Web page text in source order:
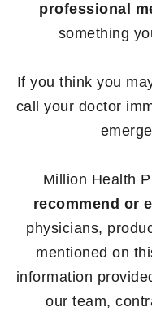
professional
something
If you think you
call your doctor
Million Health
recommend or
physicians,
mentioned on
information
our team,